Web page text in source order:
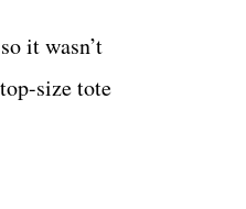
it wasn’t
size tote